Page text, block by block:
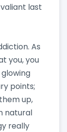
last
As
you, you
points;
up,
natural
really